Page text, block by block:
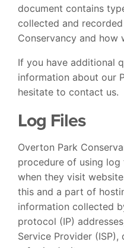
document contains
collected and
Conservancy and how
If you have additional
information about our
hesitate to contact us.
Log Files
Overton Park
procedure of using
when they visit
this and a part of
information collected
protocol (IP)
Service Provider